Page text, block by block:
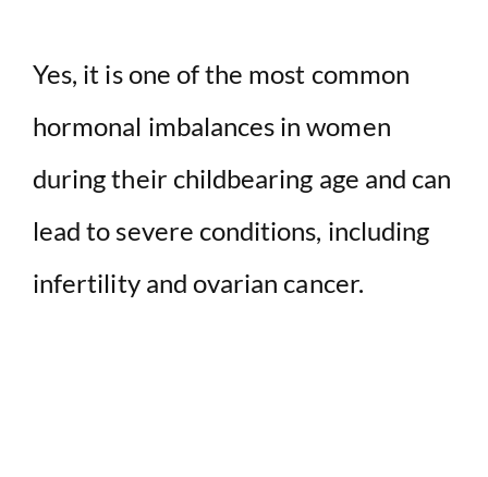
Yes, it is one of the most common
hormonal imbalances in women
during their childbearing age and can
lead to severe conditions, including
infertility and ovarian cancer.